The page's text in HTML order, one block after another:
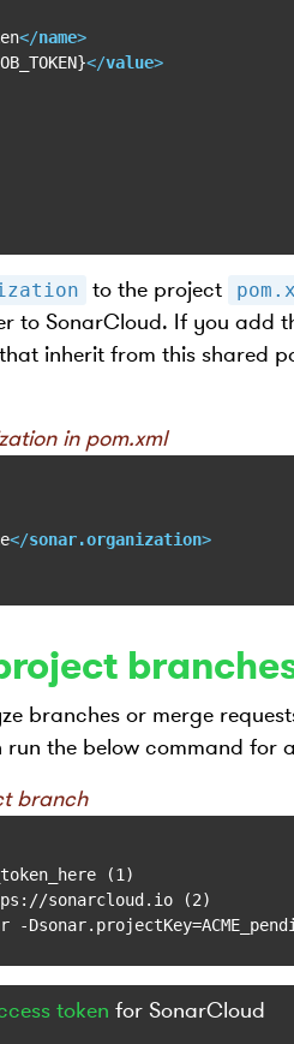
</name>
</value>
to the project
to SonarCloud. If you add
inherit from this shared
in pom.xml
</sonar.organization>
branches or merge
the below command for
branch
sonarcloud.io (2)
-
token for SonarCloud